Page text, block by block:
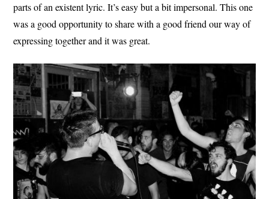
parts of an existent lyric. It’s easy but a bit impersonal. This one
was a good opportunity to share with a good friend our way of
expressing together and it was great.